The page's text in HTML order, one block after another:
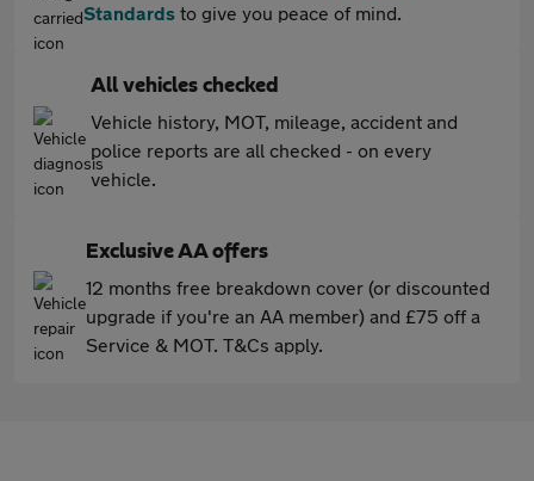
Standards to give you peace of mind.
All vehicles checked
Vehicle history, MOT, mileage, accident and
police reports are all checked - on every
vehicle.
Exclusive AA offers
12 months free breakdown cover (or discounted
upgrade if you're an AA member) and £75 off a
Service & MOT. T&Cs apply.